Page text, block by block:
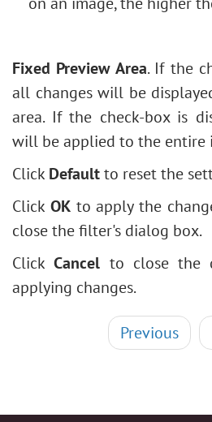
Fixed Preview Area. If the
all changes will be
area. If the check-box is
will be applied to the entire
Click Defaultto reset the
Click OKto apply the
close the filter's dialog box.
ClickCancel to close the
applying changes.
Previous